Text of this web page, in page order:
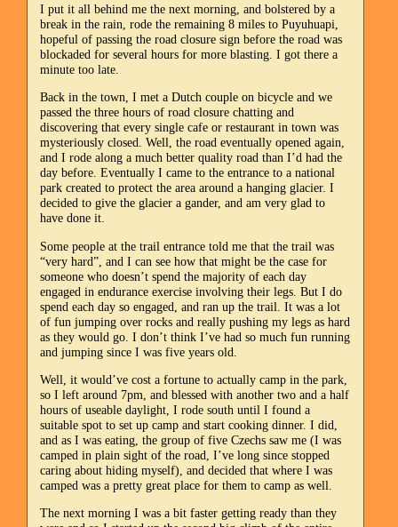
I put it all behind me the next morning, and bolstered by a
break in the rain, rode the remaining 8 miles to Puyuhuapi,
hopeful of passing the road closure sign before the road was
blockaded for several hours for more blasting. I got there a
minute too late.
Back in the town, I met a Dutch couple on bicycle and we
passed the three hours of road closure chatting and
discovering that every single cafe or restaurant in town was
mysteriously closed. Well, the road eventually opened again,
and I rode along a much better quality road than I’d had the
day before. Eventually I came to the entrance to a national
park created to protect the area around a hanging glacier. I
decided to give the glacier a gander, and am very glad to
have done it.
Some people at the trail entrance told me that the trail was
“very hard”, and I can see how that might be the case for
someone who doesn’t spend the majority of each day
engaged in endurance exercise involving their legs. But I do
spend each day so engaged, and ran up the trail. It was a lot
of fun jumping over rocks and really pushing my legs as hard
as they would go. I don’t think I’ve had so much fun running
and jumping since I was five years old.
Well, it would’ve cost a fortune to actually camp in the park,
so I left around 7pm, and blessed with another two and a half
hours of useable daylight, I rode south until I found a
suitable spot to set up camp and start cooking dinner. I did,
and as I was eating, the group of five Czechs saw me (I was
camped in plain sight of the road, I’ve long since stopped
caring about hiding myself), and decided that where I was
camped was a pretty great place for them to camp as well.
The next morning I was a bit faster getting ready than they